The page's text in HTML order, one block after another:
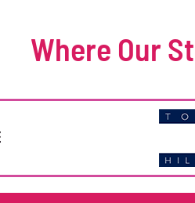
Where Our